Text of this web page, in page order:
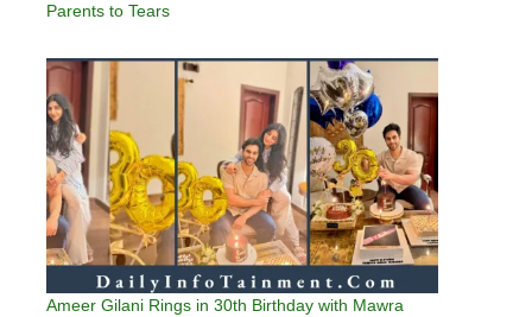
Parents to Tears
Ameer Gilani Rings in 30th Birthday with Mawra